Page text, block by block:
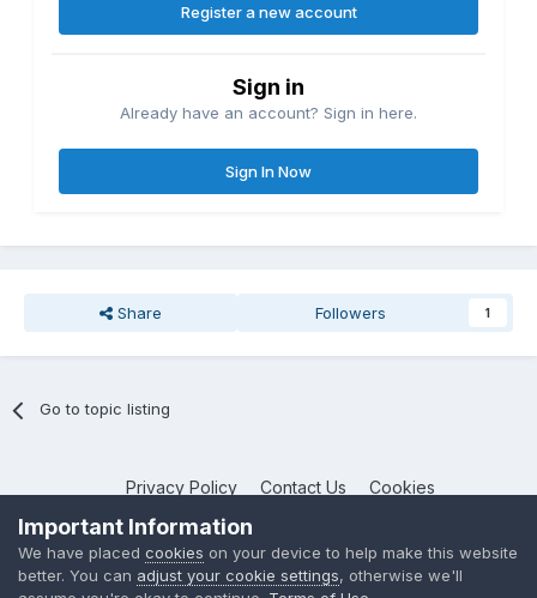
Register a new account
Sign in
Already have an account? Sign in here.
Sign In Now
Share Followers 1
Go to topic listing
Privacy Policy Contact Us Cookies
NotebookTalk
Powered by Invision Community
Important Information
We have placed cookies on your device to help make this website
better. You can adjust your cookie settings, otherwise we'll